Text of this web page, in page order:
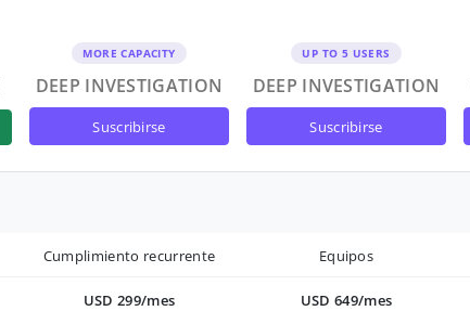
MORE CAPACITY
DEEP INVESTIGATION
suscribirse
UP TO 5 USERS
DEEP INVESTIGATION
suscribirse
Cumplimiento recurrente Equipos
USD 299/mes USD 649/mes